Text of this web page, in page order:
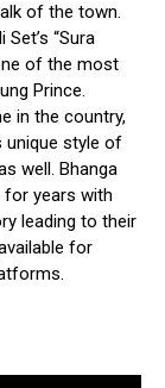
of the town.
“Sura
of the most
Prince.
in the country,
unique style of
well. Bhanga
for years with
leading to their
for